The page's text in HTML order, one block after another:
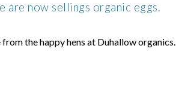
are now sellings organic eggs.
from the happy hens at Duhallow organics.